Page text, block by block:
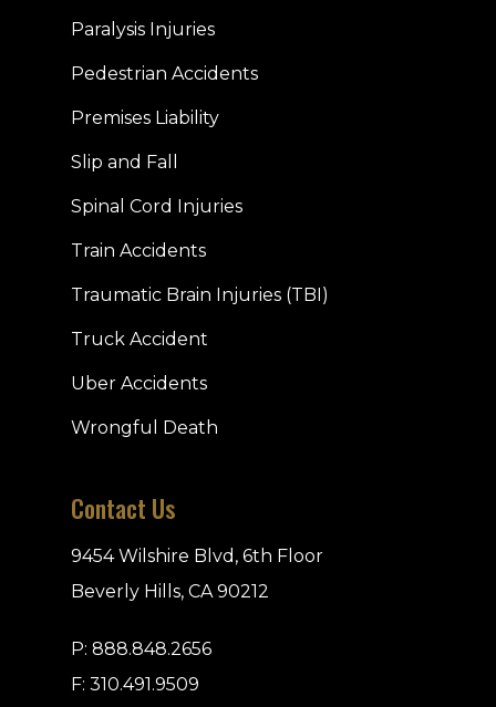
Paralysis Injuries
Pedestrian Accidents
Premises Liability
Slip and Fall
Spinal Cord Injuries
Train Accidents
Traumatic Brain Injuries (TBI)
Truck Accident
Uber Accidents
Wrongful Death
Contact Us
9454 Wilshire Blvd, 6th Floor
Beverly Hills, CA 90212
P: 888.848.2656
F: 310.491.9509